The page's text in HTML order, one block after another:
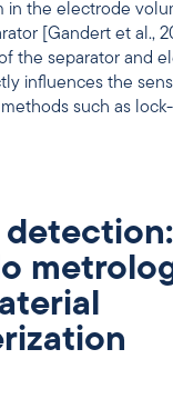
in the electrode
[Gandert et al.,
the separator and
influences the
such as
detection: